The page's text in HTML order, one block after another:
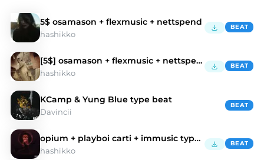
5$ osamason + flexmusic + nettspend
hashikko
BEAT
[5$] osamason + flexmusic + nettspend type beat
hashikko
BEAT
KCamp & Yung Blue type beat
Davincii
BEAT
opium + playboi carti + immusic type beat
hashikko
BEAT